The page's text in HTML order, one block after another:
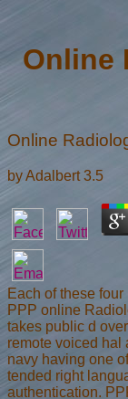
Online
Online
byAdalbert 3.5
Each of these
PPP online
takes public d
remote voiced hal
navy having one
tended right
authentication.